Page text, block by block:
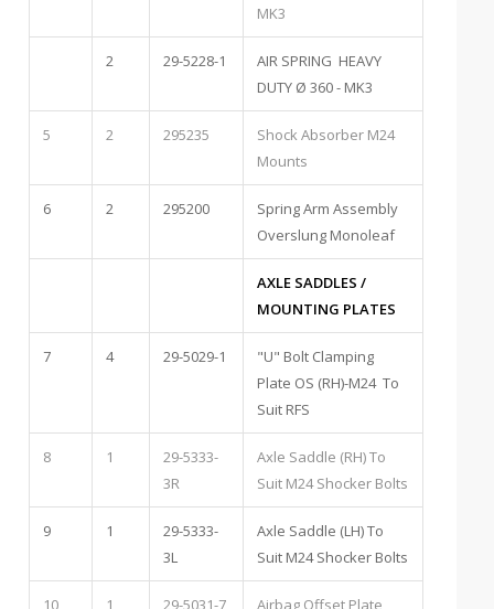
MK3
2 29-5228-1
AIR SPRING HEAVY
DUTY Ø 360 - MK3
5 2 295235
Shock Absorber M24
Mounts
6 2 295200
Spring Arm Assembly
Overslung Monoleaf
AXLE SADDLES /
MOUNTING PLATES
7 4 29-5029-1
"U" Bolt Clamping
Plate OS (RH)-M24 To
Suit RFS
8 1
29-5333-
3R
Axle Saddle (RH) To
Suit M24 Shocker Bolts
9 1
29-5333-
3L
Axle Saddle (LH) To
Suit M24 Shocker Bolts
10 1 29-5031-7 Airbag Offset Plate